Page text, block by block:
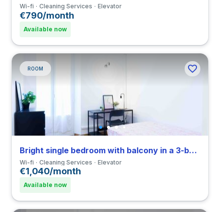
Wi-fi Cleaning Services Elevator
€790/month
Available now
ROOM
Bright single bedroom with balcony in a 3-bedroom coliving in Porta Romana
Wi-fi Cleaning Services Elevator
€1,040/month
Available now